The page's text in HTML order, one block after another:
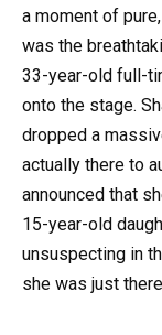
a moment of
was the
33-year-old full-
onto the stage.
dropped a
actually there to
announced that
15-year-old
unsuspecting in
she was just